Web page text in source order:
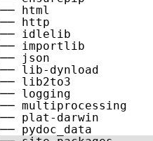
html
http
├── idlelib
importlib
json
lib-dynload
lib2to3
logging
multiprocessing
plat-darwin
pydoc_data